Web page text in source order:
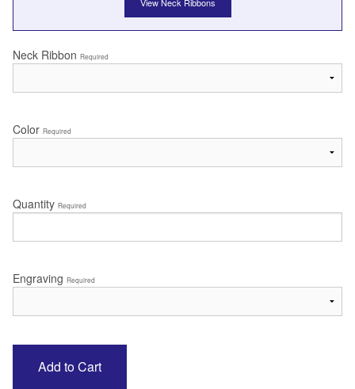
View Neck Ribbons
Neck Ribbon Required
Color Required
Quantity Required
Engraving Required